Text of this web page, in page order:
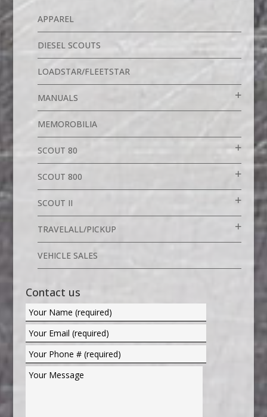
APPAREL
DIESEL SCOUTS
LOADSTAR/FLEETSTAR
MANUALS
MEMOROBILIA
SCOUT 80
SCOUT 800
SCOUT II
TRAVELALL/PICKUP
VEHICLE SALES
Contact us